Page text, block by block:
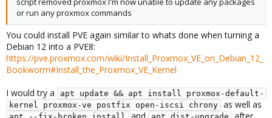
or run any proxmox commands
You could install PVE again similar to whats done when turning a
Debian 12 into a PVE8:
https://pve.proxmox.com/wiki/Install_Proxmox_VE_on_Debian_12_
Bookworm#Install_the_Proxmox_VE_Kernel
I would try a
apt update && apt install proxmox-default-
kernel proxmox-ve postfix open-iscsi chrony as well as